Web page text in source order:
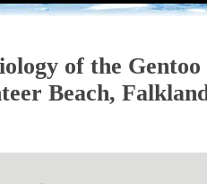
of the Gentoo
Beach,